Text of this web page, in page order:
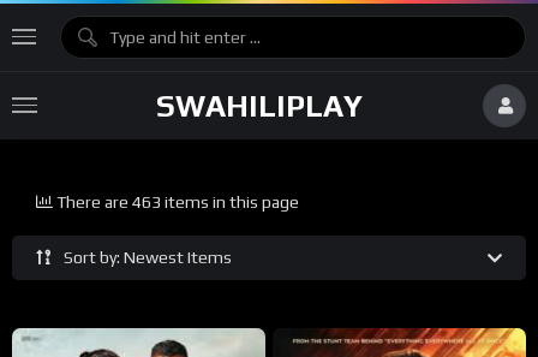
SWAHILIPLAY
Sort by: Newest Items
There are 463 items in this page